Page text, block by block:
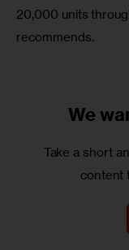
20,000 units
recommends.
We
Take a short
content